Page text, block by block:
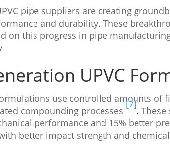
pipe suppliers are creating
and durability. These
on this progress in pipe
UPVC
formulations use controlled amounts
compounding processes
[7]
.
performance and 15% better
better impact strength and